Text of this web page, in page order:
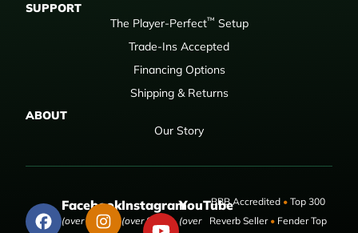
SUPPORT
The Player-Perfect™ Setup
Trade-Ins Accepted
Financing Options
Shipping & Returns
ABOUT
Our Story
Facebook
(over 50,000
Instagram
(over 9,000
YouTube
(over
BBB Accredited •Top 300
Reverb Seller •Fender Top